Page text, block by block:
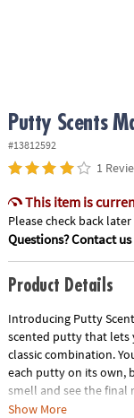
Putty Scents
#13812592
1
This item is
Please check back
Questions? Contact
Product Details
Introducing Putty
scented putty that
classic combination.
each putty on its own,
smell and see the
sensory tool that’s
Show More